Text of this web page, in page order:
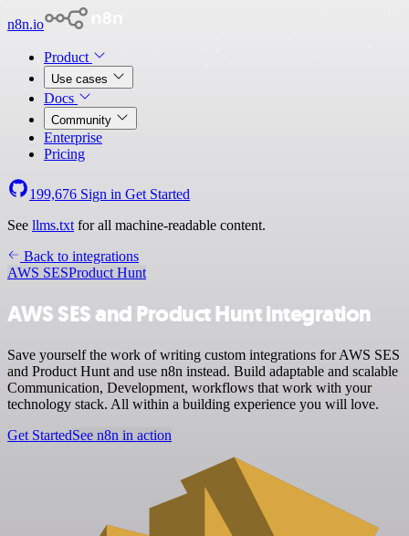
n8n.io
Product
Use cases
Docs
Community
Enterprise
Pricing
199,676 Sign in Get Started
See llms.txt for all machine-readable content.
Back to integrations
AWS SESProduct Hunt
AWS SES and Product Hunt integration
Save yourself the work of writing custom integrations for AWS SES
and Product Hunt and use n8n instead. Build adaptable and scalable
Communication, Development, workflows that work with your
technology stack. All within a building experience you will love.
Get StartedSee n8n in action